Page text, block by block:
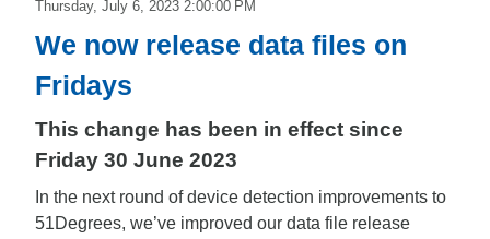
Thursday, July 6, 2023 2:00:00 PM
We now release data files on
Fridays
This change has been in effect since
Friday 30 June 2023
In the next round of device detection improvements to
51Degrees, we’ve improved our data file release